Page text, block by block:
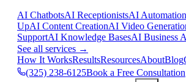
AI ChatbotsAI ReceptionistsAI
UpAI Content CreationAI Video
SupportAI Knowledge BasesAI Business
See all services →
How It WorksResultsResourcesAboutBlog
(325) 238-6125Book a Free Consultation